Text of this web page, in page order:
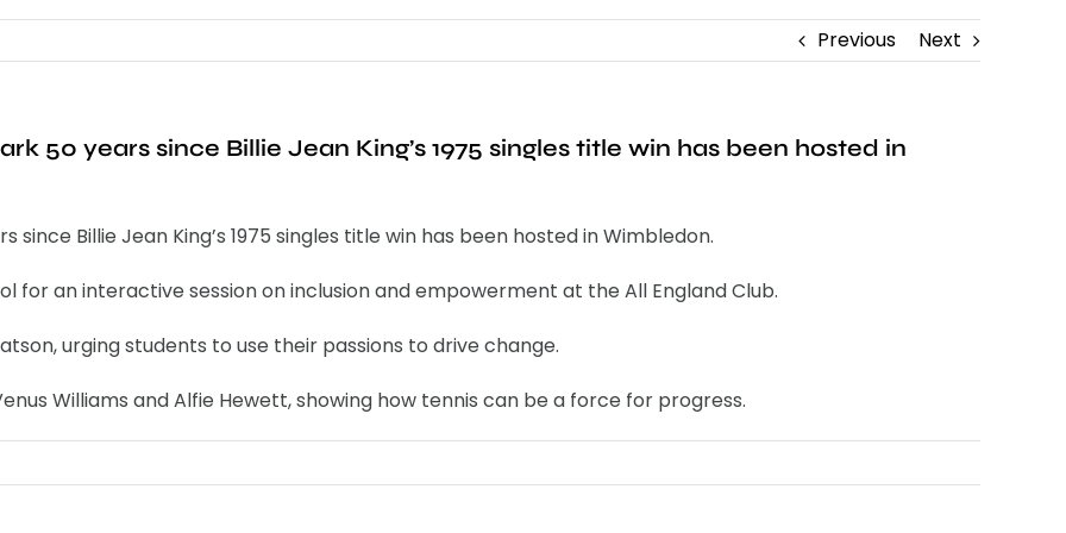
Previous Next
50 years since Billie Jean King’s 1975 singles title win has been hosted in
Billie Jean King’s 1975 singles title win has been hosted in Wimbledon.
for an interactive session on inclusion and empowerment at the All England Club.
urging students to use their passions to drive change.
Williams and Alfie Hewett, showing how tennis can be a force for progress.